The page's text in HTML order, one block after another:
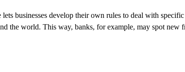
businesses develop their own rules to deal with
the world. This way, banks, for example, may spot new